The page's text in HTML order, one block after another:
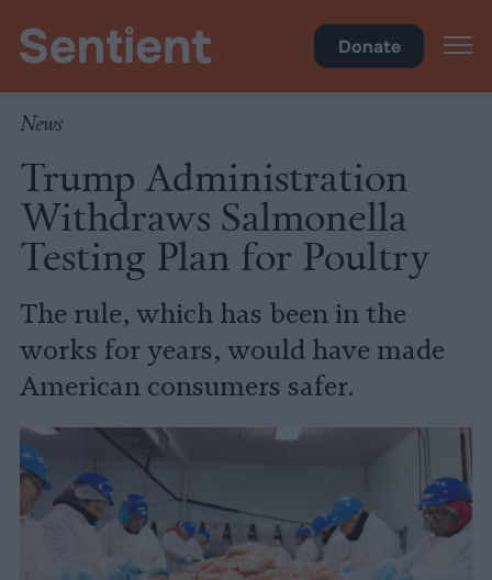
Donate
News
Trump Administration
Withdraws Salmonella
Testing Plan for Poultry
The rule, which has been in the
works for years, would have made
American consumers safer.